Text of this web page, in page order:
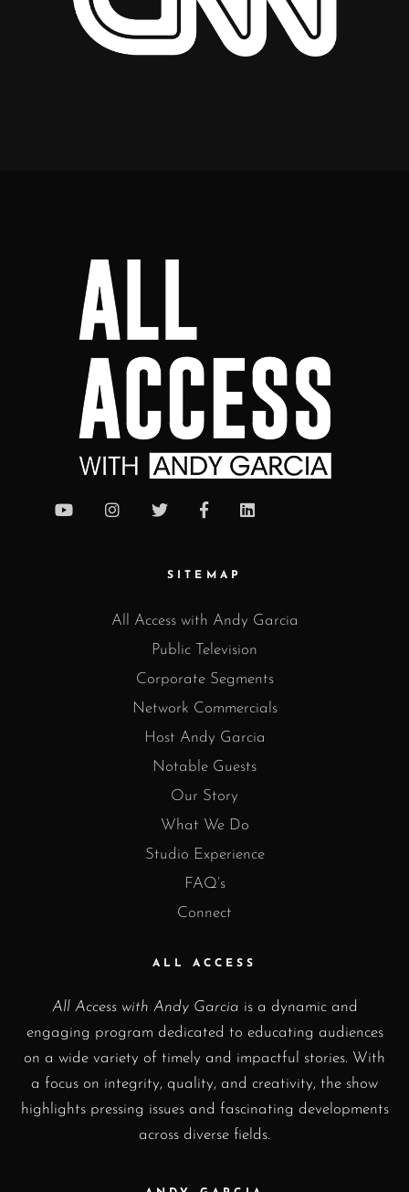
SITEMAP
All Access with Andy Garcia
Public Television
Corporate Segments
Network Commercials
Host Andy Garcia
Notable Guests
Our Story
What We Do
Studio Experience
FAQ’s
Connect
ALL ACCESS
All Access with Andy Garcia is a dynamic and
engaging program dedicated to educating audiences
on a wide variety of timely and impactful stories. With
a focus on integrity, quality, and creativity, the show
highlights pressing issues and fascinating developments
across diverse fields.